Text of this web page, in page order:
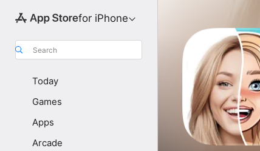
for iPhone
Search
Today
Games
Apps
Arcade